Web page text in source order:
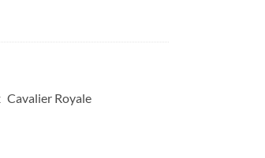
Cavalier Royale